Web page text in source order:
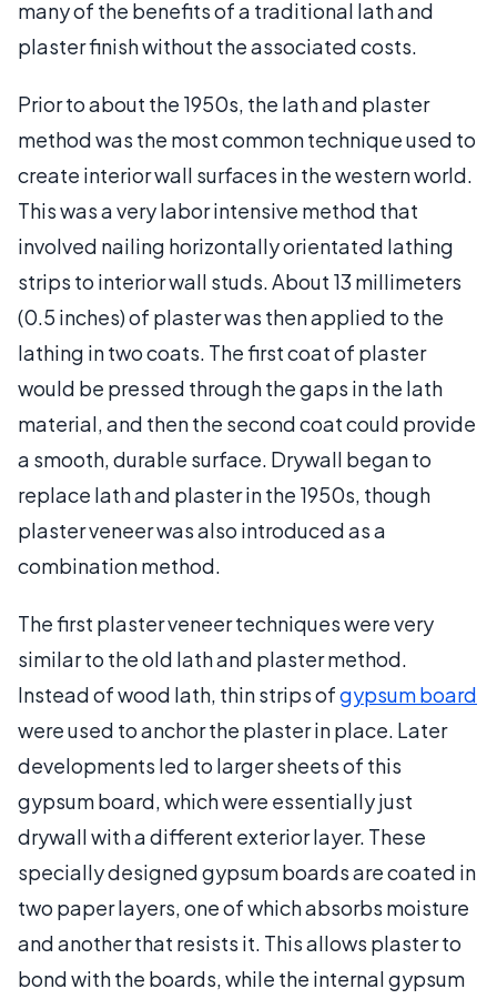
many of the benefits of a traditional lath and
plaster finish without the associated costs.
Prior to about the 1950s, the lath and plaster
method was the most common technique used to
create interior wall surfaces in the western world.
This was a very labor intensive method that
involved nailing horizontally orientated lathing
strips to interior wall studs. About 13 millimeters
(0.5 inches) of plaster was then applied to the
lathing in two coats. The first coat of plaster
would be pressed through the gaps in the lath
material, and then the second coat could provide
a smooth, durable surface. Drywall began to
replace lath and plaster in the 1950s, though
plaster veneer was also introduced as a
combination method.
The first plaster veneer techniques were very
similar to the old lath and plaster method.
Instead of wood lath, thin strips ofgypsum board
were used to anchor the plaster in place. Later
developments led to larger sheets of this
gypsum board, which were essentially just
drywall with a different exterior layer. These
specially designed gypsum boards are coated in
two paper layers, one of which absorbs moisture
and another that resists it. This allows plaster to
bond with the boards, while the internal gypsum